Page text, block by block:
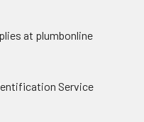
at plumbonline
Service